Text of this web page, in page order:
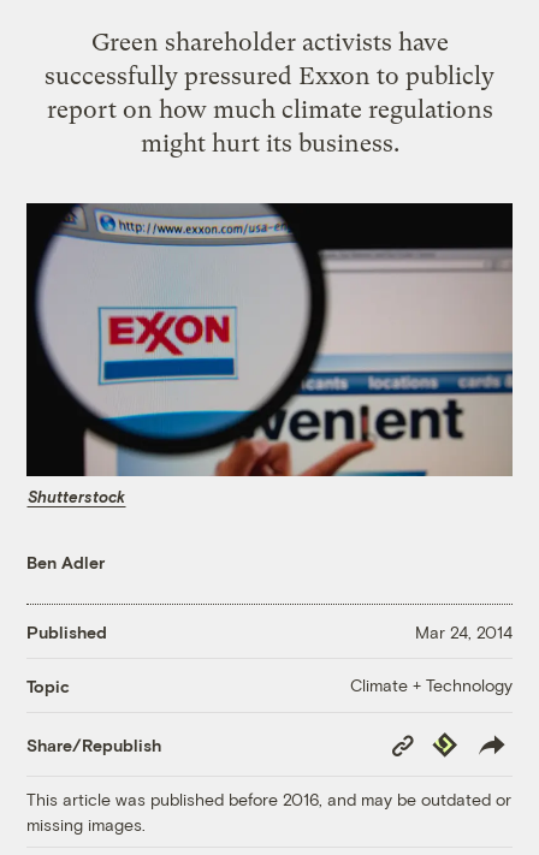
Green shareholder activists have
successfully pressured Exxon to publicly
report on how much climate regulations
might hurt its business.
Shutterstock
Ben Adler
Published Mar 24, 2014
Topic Climate + Technology
Share/Republish
Copy
Link
Republish
This article was published before 2016, and may be outdated or
missing images.